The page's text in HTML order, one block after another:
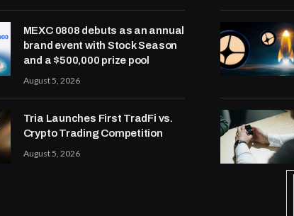
MEXC 0808 debuts as an annual
brand event with Stock Season
and a $500,000 prize pool
August 5, 2026
Tria Launches First TradFi vs.
Crypto Trading Competition
August 5, 2026